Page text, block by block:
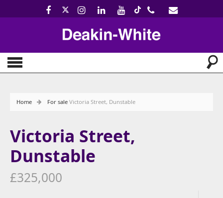
Home For sale Victoria Street, Dunstable
Victoria Street,
Dunstable
£325,000